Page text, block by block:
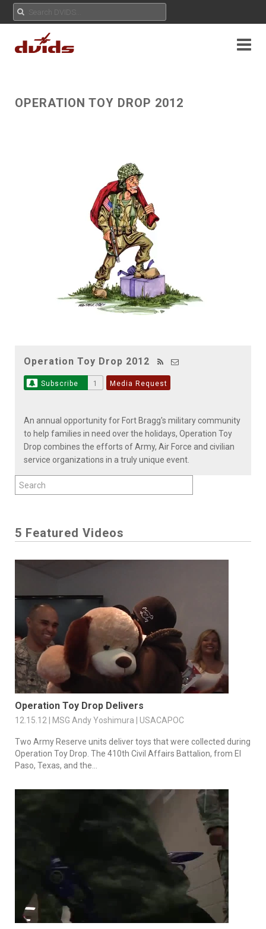
OPERATION TOY DROP 2012
Operation Toy Drop 2012
Subscribe 1 Media Request
An annual opportunity for Fort Bragg's military community
to help families in need over the holidays, Operation Toy
Drop combines the efforts of Army, Air Force and civilian
service organizations in a truly unique event.
5 Featured Videos
Operation Toy Drop Delivers
12.15.12 | MSG Andy Yoshimura | USACAPOC
Two Army Reserve units deliver toys that were collected during
Operation Toy Drop. The 410th Civil Affairs Battalion, from El
Paso, Texas, and the...